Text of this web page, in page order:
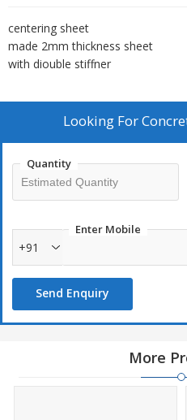
centering sheet
made 2mm thickness sheet
with diouble stiffner
Looking For
Quantity
Enter Mobile
+91
Send Enquiry
More